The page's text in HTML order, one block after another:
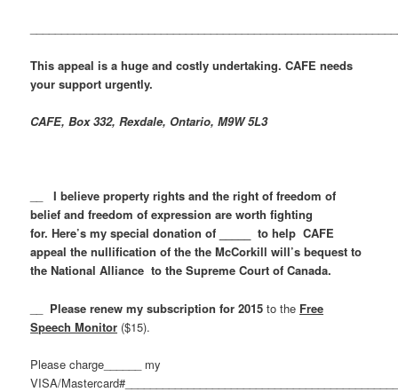
This appeal is a huge and costly undertaking. CAFE needs
your support urgently.
CAFE, Box 332, Rexdale, Ontario, M9W 5L3
I believe property rights and the right of freedom of
belief and freedom of expression are worth fighting
for. Here’s my special donation of _____ to help CAFE
appeal the nullification of the the McCorkill will’s bequest to
the National Alliance to the Supreme Court of Canada.
Please renew my subscription for 2015to the Free
Speech Monitor ($15).
Please charge______ my
VISA/